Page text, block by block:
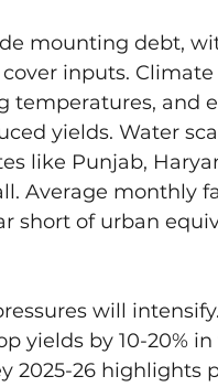
mounting debt,
inputs.
temperatures, and
yields. Water
like Punjab,
Average monthly
short of urban
will
yields by 10-20%
2025-26